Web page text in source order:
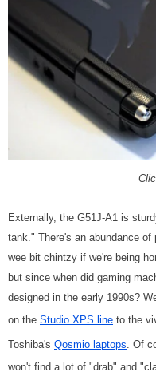
Externally, the G51J-A1 is
tank." There's an abundance
wee bit chintzy if we're being
but since when did gaming
designed in the early 1990s?
on the Studio XPS line to the
Toshiba's Qosmio laptops . Of
won't find a lot of "drab" and